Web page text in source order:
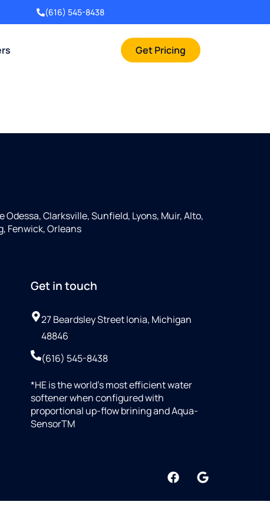
(616) 545-8438
Get Pricing
Odessa, Clarksville, Sunfield, Lyons, Muir, Alto,
Fenwick, Orleans
Get in touch
27 Beardsley Street Ionia, Michigan
48846
(616) 545-8438
*HE is the world’s most efficient water
softener when configured with
proportional up-flow brining and Aqua-
SensorTM